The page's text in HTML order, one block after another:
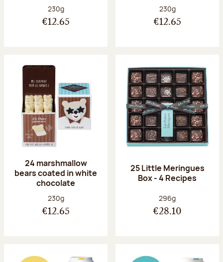
Net weight:
230g
€12.65
Net weight:
230g
€12.65
24 marshmallow
bears coated in white
chocolate
Net weight:
230g
€12.65
25 Little Meringues
Box - 4 Recipes
Net weight:
296g
€28.10